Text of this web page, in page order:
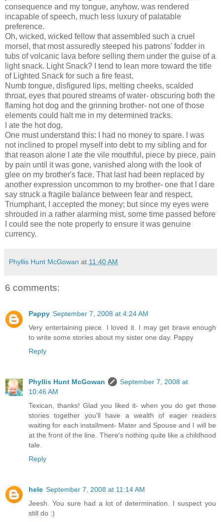
consequence and my tongue, anyhow, was rendered
incapable of speech, much less luxury of palatable
preference.
Oh, wicked, wicked fellow that assembled such a cruel
morsel, that most assuredly steeped his patrons' fodder in
tubs of volcanic lava before selling them under the guise of a
light snack. Light Snack? I tend to lean more toward the title
of Lighted Snack for such a fire feast.
Numb tongue, disfigured lips, melting cheeks, scalded
throat, eyes that poured streams of water- obscuring both the
flaming hot dog and the grinning brother- not one of those
elements could halt me in my determined tracks.
I ate the hot dog.
One must understand this: I had no money to spare. I was
not inclined to propel myself into debt to my sibling and for
that reason alone I ate the vile mouthful, piece by piece, pain
by pain until it was gone, vanished along with the look of
glee on my brother's face. That last had been replaced by
another expression uncommon to my brother- one that I dare
say struck a fragile balance between fear and respect.
Triumphant, I accepted the money; but since my eyes were
shrouded in a rather alarming mist, some time passed before
I could see the note properly to ensure it was genuine
currency.
Phyllis Hunt McGowan at 11:40 AM
6 comments:
Pappy September 7, 2008 at 4:24 AM
Very entertaining piece. I loved it. I may get brave enough
to write some stories about my sister one day. Pappy
Reply
Phyllis Hunt McGowan
September 7, 2008 at
10:46 AM
Texican, thanks! Glad you liked it- when you do get those
stories together you'll have a wealth of eager readers
waiting for each installment- Mater and Spouse and I will be
at the front of the line. There's nothing quite like a childhood
tale.
Reply
hele September 7, 2008 at 11:14 AM
Jeesh. You sure had a lot of determination. I suspect you
still do :)